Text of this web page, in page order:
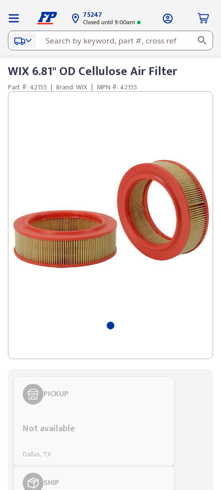
75247
Closed until 9:00am
WIX 6.81" OD Cellulose Air Filter
Part #: 42155 | Brand: WIX | MPN #: 42155
PICKUP
Not available
Dallas, TX
SHIP